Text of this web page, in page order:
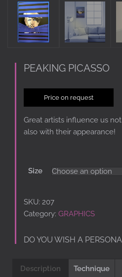
PEAKING PICASSO
Price on request
Great artists influence us
also with their appearance!
Size
SKU: 207
Category: GRAPHICS
DO YOU WISH A
Description Technique